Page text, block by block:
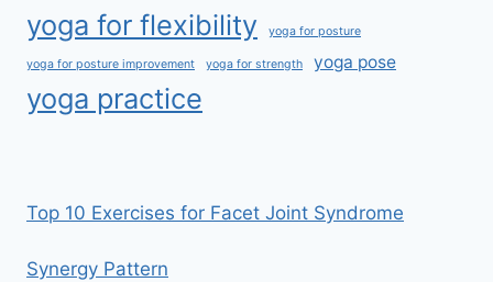
yoga for flexibility yoga for posture
yoga for posture improvement yoga for strength yoga pose
yoga practice
Top 10 Exercises for Facet Joint Syndrome
Synergy Pattern